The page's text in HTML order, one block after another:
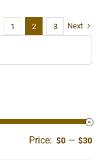
1 2 3 Next
Min
Max
Price: $0 —$30